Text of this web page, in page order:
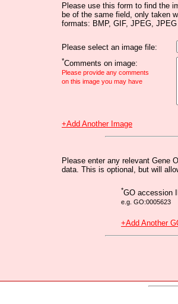
Please use this form to find the
be of the same field, only taken
formats: BMP, GIF, JPEG,
Please select an image file:
*Comments on image:
Please provide any comments
on this image you may have
+Add Another Image
Please enter any relevant Gene
data. This is optional, but will
*GO accession
e.g. GO:0005623
+Add Another